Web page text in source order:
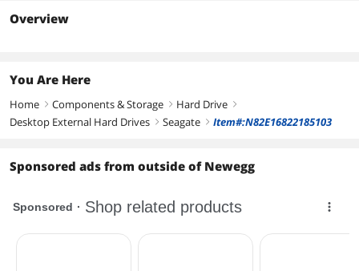
Form Factor
Overview
You Are Here
Home right Components & Storage right Hard Drive right
Desktop External Hard Drives right Seagate right Item#:N82E16822185103
Sponsored ads from outside of Newegg